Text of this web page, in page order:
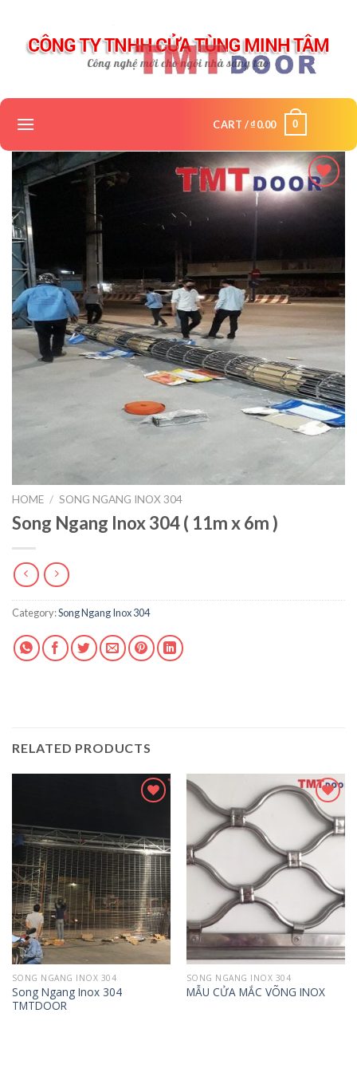
content
CART /₫0.00 0
Add to
wishlist
HOME / SONG NGANG INOX 304
Song Ngang Inox 304 ( 11m x 6m )
Category:Song Ngang Inox 304
RELATED PRODUCTS
SONG NGANG INOX 304
Song Ngang Inox 304
TMTDOOR
Add to
wishlist
SONG NGANG INOX 304
MẪU CỬA MẮC VÕNG INOX